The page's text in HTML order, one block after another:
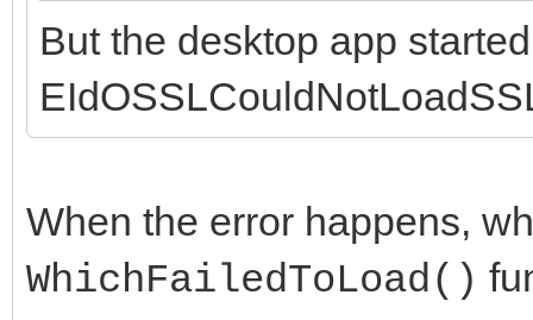
TIDHttp);
begin
www-form-urlencoded';
But the desktop app
When the error happens,
WhichFailedToLoad()